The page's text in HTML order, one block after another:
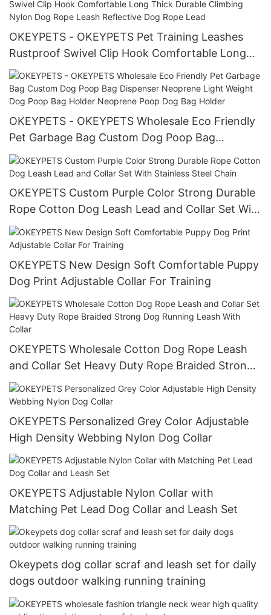
OKEYPETS - OKEYPETS Pet Training Leashes
Rustproof Swivel Clip Hook Comfortable Long
Thick Durable Climbing Nylon Dog Rope Leash
Reflective Dog Rope Lead
OKEYPETS - OKEYPETS Wholesale Eco Friendly
Pet Garbage Bag Custom Dog Poop Bag
Dispenser Neoprene Light Weight Dog Poop Bag
Holder Neoprene Poop Dog Bag Holder
OKEYPETS Custom Purple Color Strong Durable
Rope Cotton Dog Leash Lead and Collar Set With
Stainless Steel Chain
OKEYPETS New Design Soft Comfortable Puppy
Dog Print Adjustable Collar For Training
OKEYPETS Wholesale Cotton Dog Rope Leash
and Collar Set Heavy Duty Rope Braided Strong
Dog Running Leash With Collar
OKEYPETS Personalized Grey Color Adjustable
High Density Webbing Nylon Dog Collar
OKEYPETS Adjustable Nylon Collar with
Matching Pet Lead Dog Collar and Leash Set
Okeypets dog collar scraf and leash set for daily
dogs outdoor walking running training